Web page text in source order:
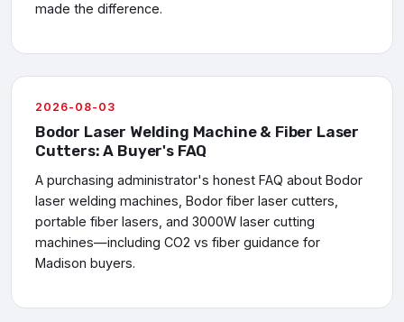
made the difference.
2026-08-03
Bodor Laser Welding Machine & Fiber Laser
Cutters: A Buyer's FAQ
A purchasing administrator's honest FAQ about Bodor
laser welding machines, Bodor fiber laser cutters,
portable fiber lasers, and 3000W laser cutting
machines—including CO2 vs fiber guidance for
Madison buyers.